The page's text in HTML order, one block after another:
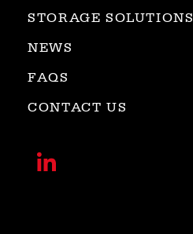
STORAGE SOLUTIONS
NEWS
FAQS
CONTACT US